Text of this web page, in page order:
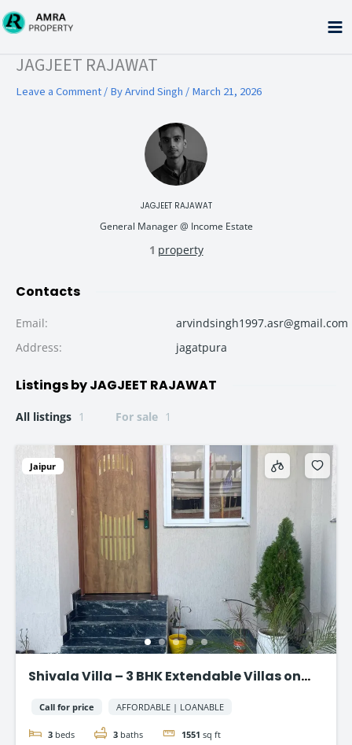
Skip
to
JAGJEET RAJAWAT
Leave a Comment/ ByArvind Singh/March 21, 2026
JAGJEET RAJAWAT
General Manager @ Income Estate
1 property
Contacts
Email:
arvindsingh1997.asr@gmail.com
Address: jagatpura
Listings by JAGJEET RAJAWAT
All listings 1 For sale 1
Jaipur
Shivala Villa – 3 BHK Extendable Villas on
Call for price AFFORDABLE | LOANABLE
3 beds 3 baths 1551 sq ft